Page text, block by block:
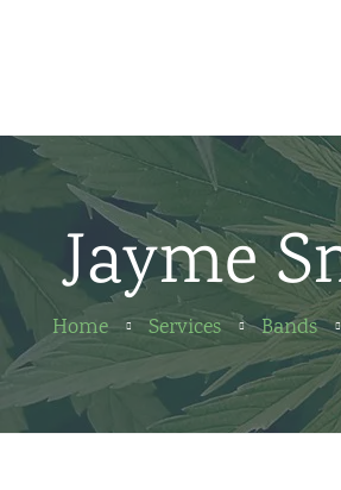
About us
Partners
Contact
Jayme
Home Services Bands